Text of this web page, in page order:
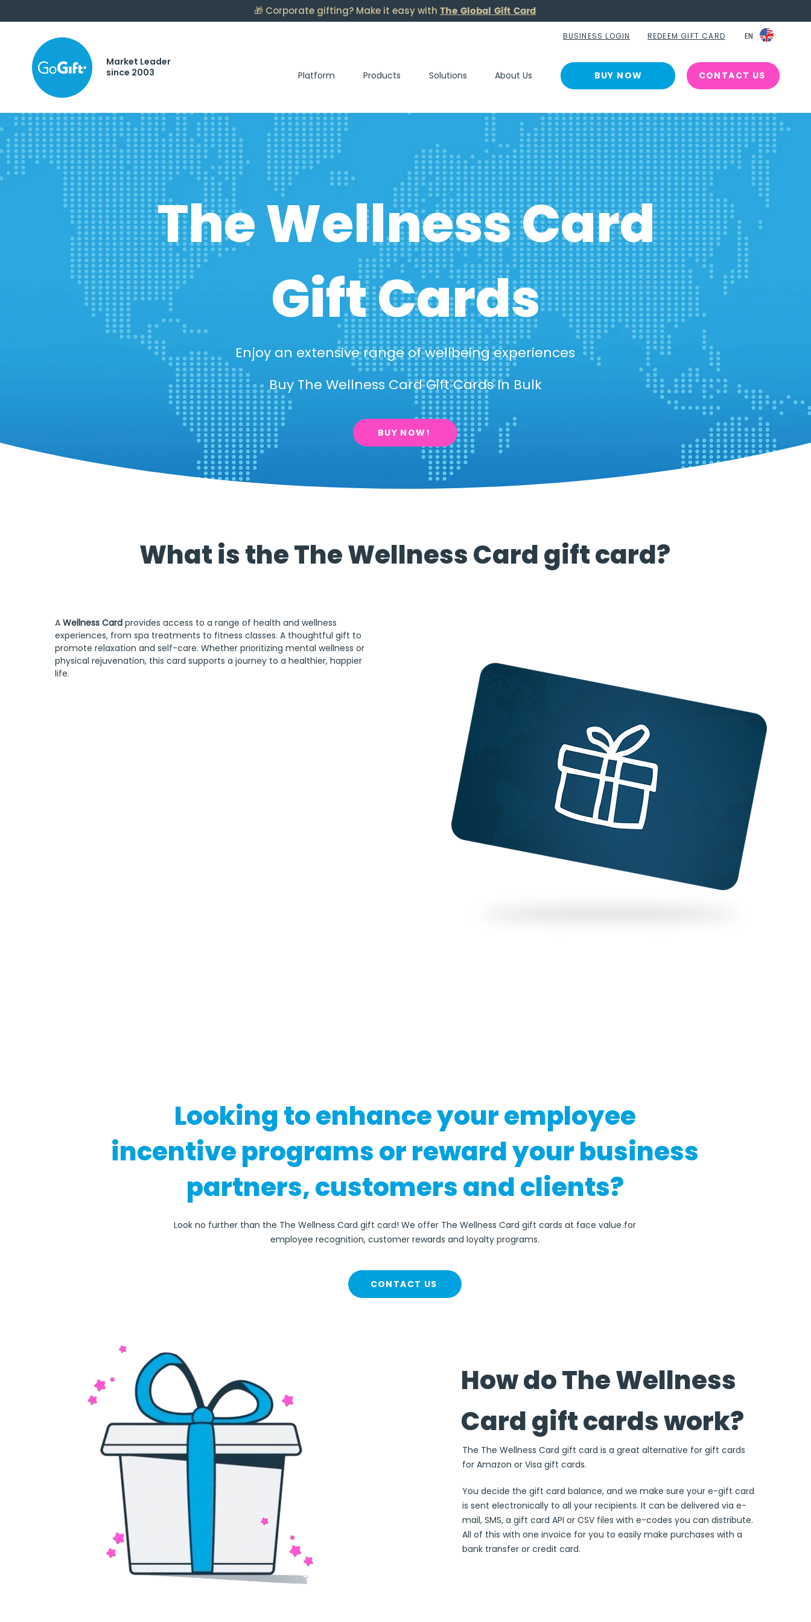
Market Leader
since 2003
BUSINESS LOGIN EN
EN
REDEEM GIFT CARD
Platform Products Solutions About Us BUY NOW CONTACT US
🎁 Corporate gifting? Make it easy with The Global Gift Card
The Wellness Card
Gift Cards
Enjoy an extensive range of wellbeing experiences
Buy The Wellness Card Gift Cards In Bulk
BUY NOW!
A Wellness Card provides access to a range of health and wellness
experiences, from spa treatments to fitness classes. A thoughtful gift to
promote relaxation and self-care. Whether prioritizing mental wellness or
physical rejuvenation, this card supports a journey to a healthier, happier
life.
What is the The Wellness Card gift card?
Looking to enhance your employee
incentive programs or reward your business
partners, customers and clients?
Look no further than the The Wellness Card gift card! We offer The Wellness Card gift cards at face value for
employee recognition, customer rewards and loyalty programs.
CONTACT US
How do The Wellness
Card gift cards work?
The The Wellness Card gift card is a great alternative for gift cards
for Amazon or Visa gift cards.
You decide the gift card balance, and we make sure your e-gift card
is sent electronically to all your recipients. It can be delivered via e-
mail, SMS, a gift card API or CSV files with e-codes you can distribute.
All of this with one invoice for you to easily make purchases with a
bank transfer or credit card.